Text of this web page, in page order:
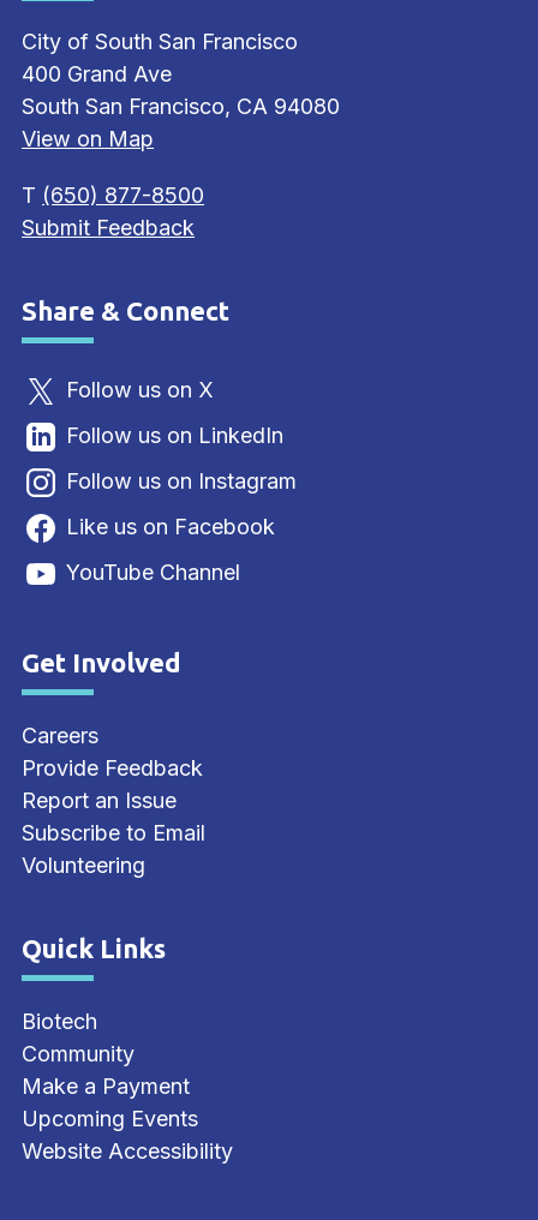
City of South San Francisco
400 Grand Ave
South San Francisco, CA 94080
View on Map
T (650) 877-8500
Submit Feedback
Site Footer
Share & Connect
Follow us on X
Follow us on LinkedIn
Follow us on Instagram
Like us on Facebook
YouTube Channel
Site Footer
Get Involved
Careers
Provide Feedback
Report an Issue
Subscribe to Email
Volunteering
Site Footer
Quick Links
Biotech
Community
Make a Payment
Upcoming Events
Website Accessibility